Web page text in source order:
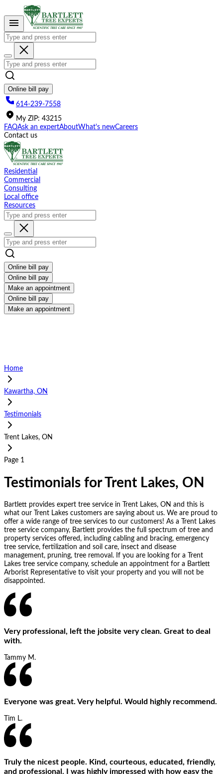
This
website
includes
accessibility
system.
Online bill pay
614-239-7558
My ZIP: 43215
FAQAsk an expertAboutWhat's newCareers
Contact us
Residential
Commercial
Consulting
Local office
Resources
Online bill pay
Online bill pay
Make an appointment
Online bill pay
Make an appointment
Home
Kawartha, ON
Testimonials
Trent Lakes, ON
Page 1
Testimonials for Trent Lakes, ON
Bartlett provides expert tree service in Trent Lakes, ON and this is
what our Trent Lakes customers are saying about us. We are proud to
offer a wide range of tree services to our customers! As a Trent Lakes
tree service company, Bartlett provides the full spectrum of tree and
property services offered, including cabling and bracing, emergency
tree service, fertilization and soil care, insect and disease
management, pruning, tree removal. If you are looking for a Trent
Lakes tree service company, schedule an appointment for a Bartlett
Arborist Representative to visit your property and you will not be
disappointed.
Very professional, left the jobsite very clean. Great to deal
with.
Tammy M.
Everyone was great. Very helpful. Would highly recommend.
Tim L.
Truly the nicest people. Kind, courteous, educated, friendly,
and professional. I was highly impressed with how easy the